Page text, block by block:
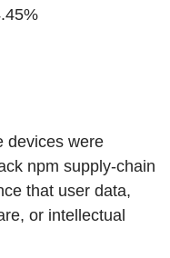
devices were
npm supply-chain
that user data,
or intellectual